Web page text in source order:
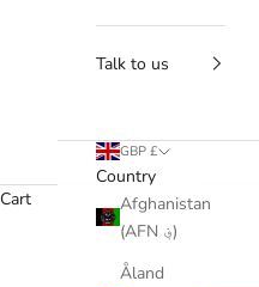
Talk to us
GBP £
Country
Afghanistan
(AFN ؋)
Åland
Cart